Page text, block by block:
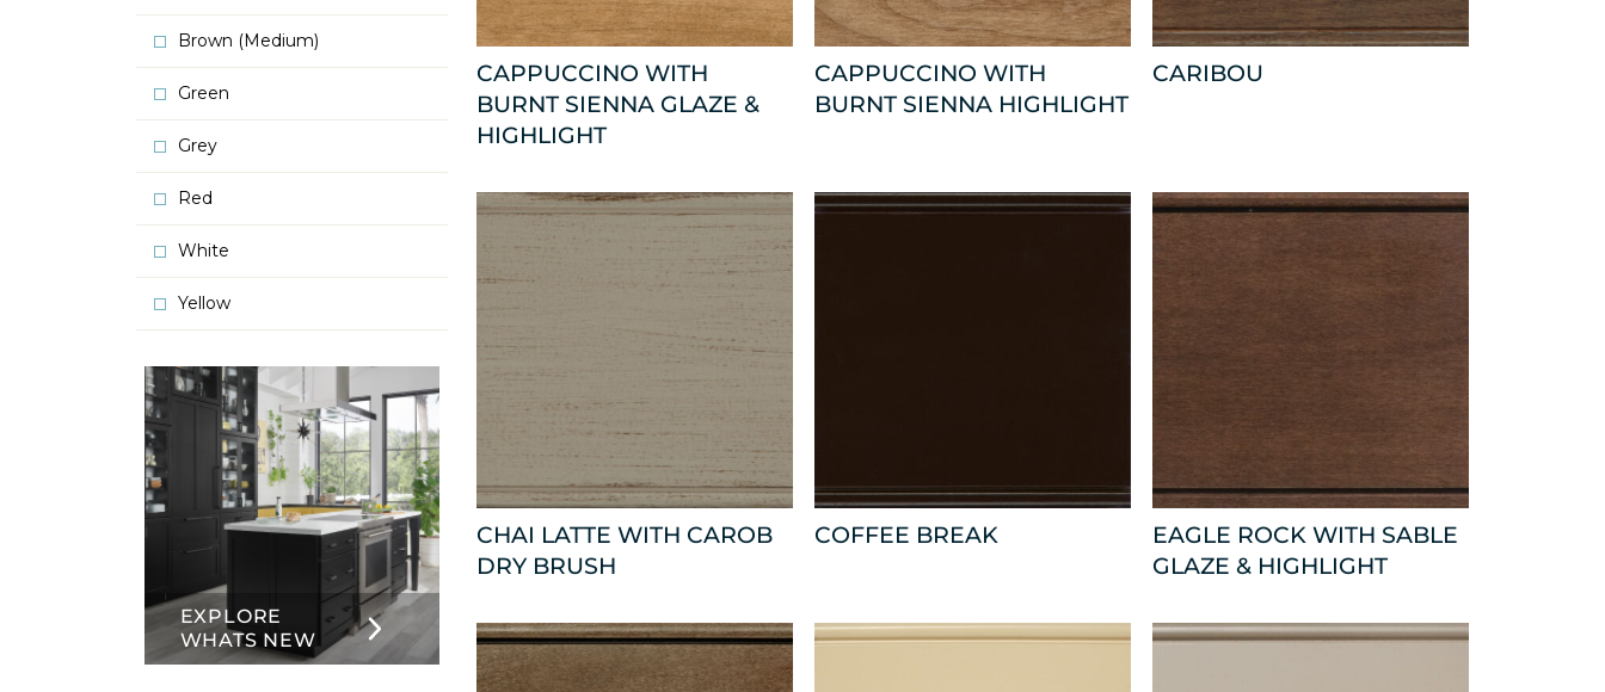
Brown (Medium)
Green
Grey
Red
White
Yellow
EXPLORE
WHATS NEW
CAPPUCCINO WITH
BURNT SIENNA GLAZE &
HIGHLIGHT
CAPPUCCINO WITH
BURNT SIENNA HIGHLIGHT
CARIBOU
CHAI LATTE WITH CAROB
DRY BRUSH
COFFEE BREAK
EAGLE ROCK WITH SABLE
GLAZE & HIGHLIGHT